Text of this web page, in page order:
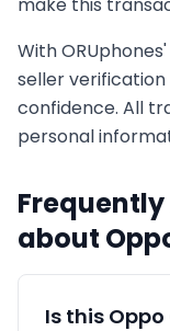
With
seller
confidence. All
personal
about
Is this Oppo